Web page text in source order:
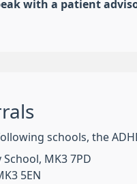
with a patient
schools, the
MK3 7PD
5EN